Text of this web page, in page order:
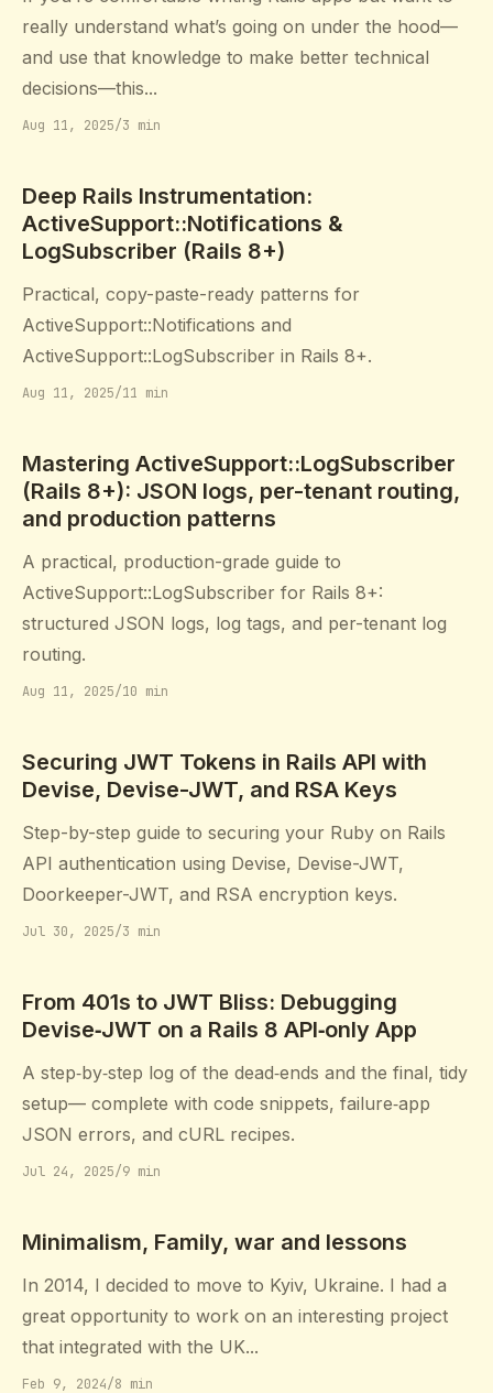
really understand what’s going on under the hood—
and use that knowledge to make better technical
decisions—this...
Aug 11, 2025/3 min
Deep Rails Instrumentation:
ActiveSupport::Notifications &
LogSubscriber (Rails 8+)
Practical, copy-paste-ready patterns for
ActiveSupport::Notifications and
ActiveSupport::LogSubscriber in Rails 8+.
Aug 11, 2025/11 min
Mastering ActiveSupport::LogSubscriber
(Rails 8+): JSON logs, per-tenant routing,
and production patterns
A practical, production-grade guide to
ActiveSupport::LogSubscriber for Rails 8+:
structured JSON logs, log tags, and per-tenant log
routing.
Aug 11, 2025/10 min
Securing JWT Tokens in Rails API with
Devise, Devise-JWT, and RSA Keys
Step-by-step guide to securing your Ruby on Rails
API authentication using Devise, Devise-JWT,
Doorkeeper-JWT, and RSA encryption keys.
Jul 30, 2025/3 min
From 401s to JWT Bliss: Debugging
Devise‑JWT on a Rails 8 API‑only App
A step‑by‑step log of the dead‑ends and the final, tidy
setup— complete with code snippets, failure‑app
JSON errors, and cURL recipes.
Jul 24, 2025/9 min
Minimalism, Family, war and lessons
In 2014, I decided to move to Kyiv, Ukraine. I had a
great opportunity to work on an interesting project
that integrated with the UK...
Feb 9, 2024/8 min